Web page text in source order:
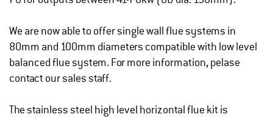
We are now able to offer single wall flue systems in
80mm and 100mm diameters compatible with low level
balanced flue system. For more information, pelase
contact our sales staff.
The stainless steel high level horizontal flue kit is